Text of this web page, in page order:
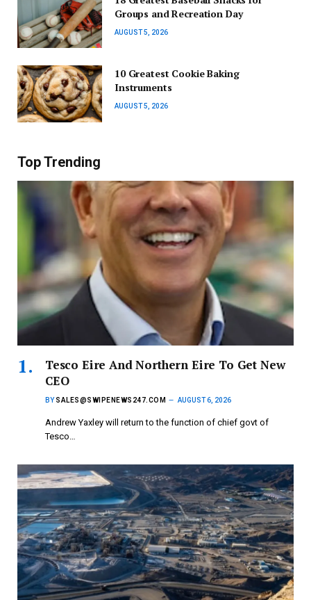
Groups and Recreation Day
AUGUST 5, 2026
10 Greatest Cookie Baking
Instruments
AUGUST 5, 2026
Top Trending
Tesco Eire And Northern Eire To Get New
CEO
BY SALES@SWIPENEWS247.COM AUGUST 6, 2026
Andrew Yaxley will return to the function of chief govt of
Tesco…